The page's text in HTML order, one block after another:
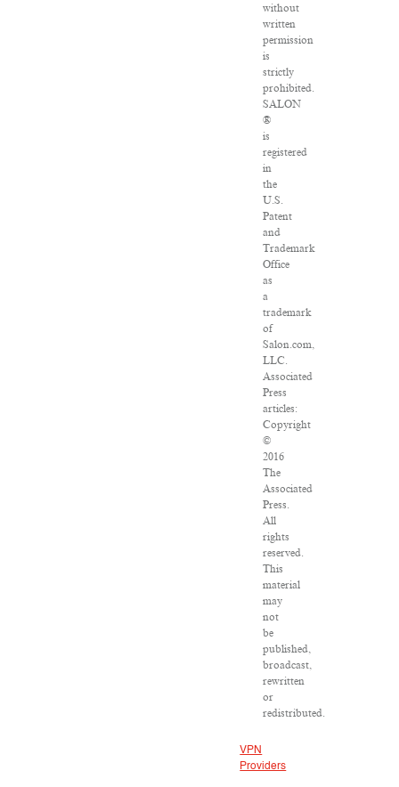
without
written
permission
is
strictly
prohibited.
SALON
®
is
registered
in
the
U.S.
Patent
and
Trademark
Office
as
a
trademark
of
Salon.com,
LLC.
Associated
Press
articles:
Copyright
©
2016
The
Associated
Press.
All
rights
reserved.
This
material
may
not
be
published,
broadcast,
rewritten
or
redistributed.
VPN
Providers